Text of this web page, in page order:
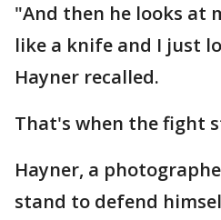
"And then he looks at
like a knife and I just
Hayner recalled.
That's when the fight
Hayner, a
stand to defend